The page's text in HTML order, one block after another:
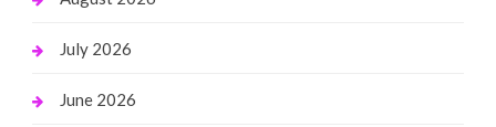
July 2026
June 2026